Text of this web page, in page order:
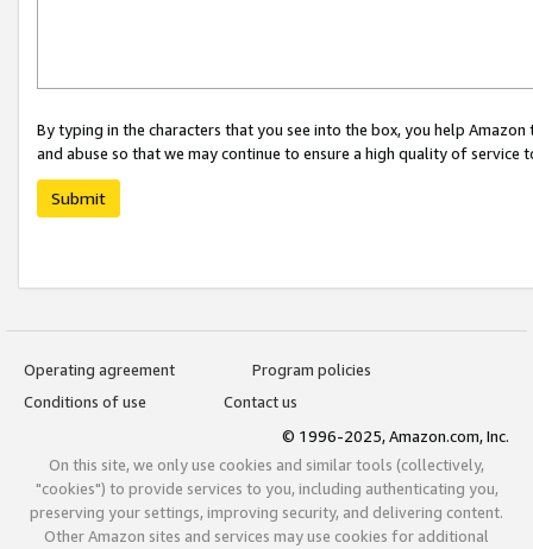
By typing in the characters that you see into the box, you help
and abuse so that we may continue to ensure a high quality of service
Submit
Operating agreement
Program policies
Conditions of use
Contact us
© 1996-2025, Amazon.com, Inc.
On this site, we only use cookies and similar tools (collectively,
"cookies") to provide services to you, including authenticating you,
preserving your settings, improving security, and delivering content.
Other Amazon sites and services may use cookies for additional